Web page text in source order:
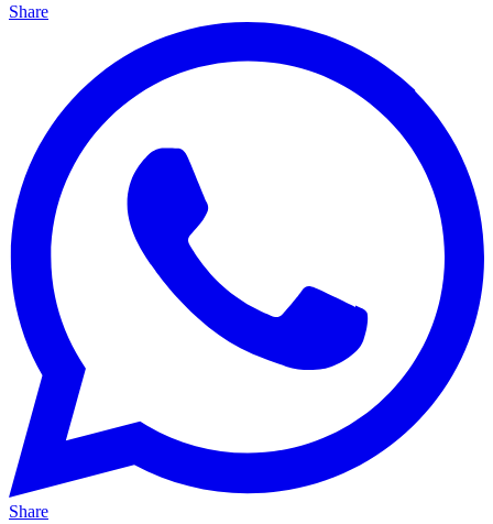
Share
Share